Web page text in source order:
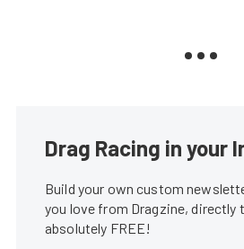
Drag Racing in your
Build your own custom
you love from Dragzine, directly
absolutely FREE!